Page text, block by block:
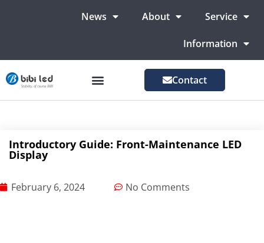
News About Service
Information
Contact
Introductory Guide: Front-Maintenance LED
Display
February 6, 2024 No Comments